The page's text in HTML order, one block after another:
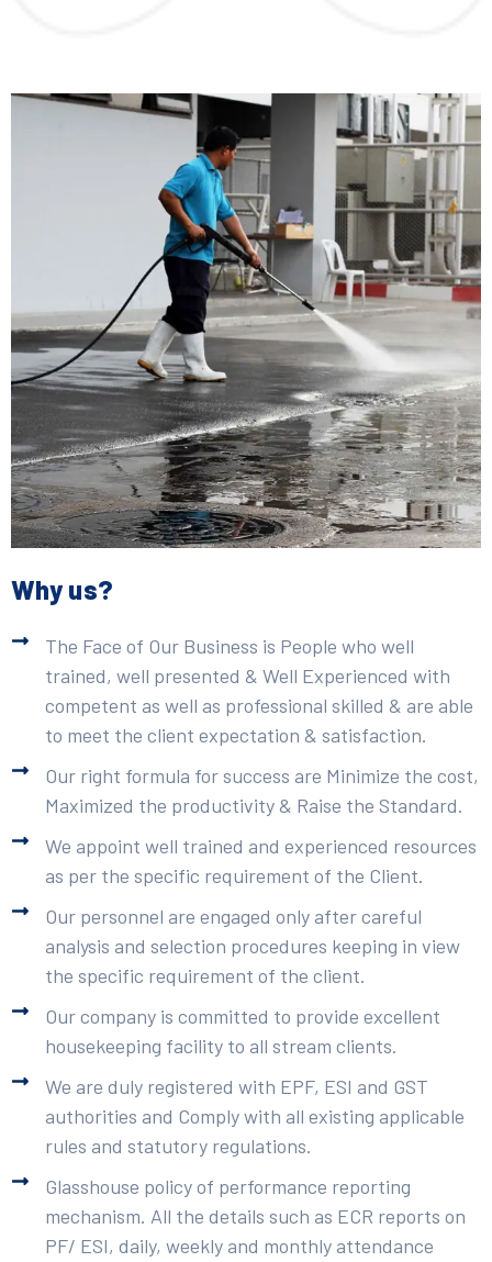
Why us?
The Face of Our Business is People who well
trained, well presented & Well Experienced with
competent as well as professional skilled & are able
to meet the client expectation & satisfaction.
Our right formula for success are Minimize the cost,
Maximized the productivity & Raise the Standard.
We appoint well trained and experienced resources
as per the specific requirement of the Client.
Our personnel are engaged only after careful
analysis and selection procedures keeping in view
the specific requirement of the client.
Our company is committed to provide excellent
housekeeping facility to all stream clients.
We are duly registered with EPF, ESI and GST
authorities and Comply with all existing applicable
rules and statutory regulations.
Glasshouse policy of performance reporting
mechanism. All the details such as ECR reports on
PF/ ESI, daily, weekly and monthly attendance